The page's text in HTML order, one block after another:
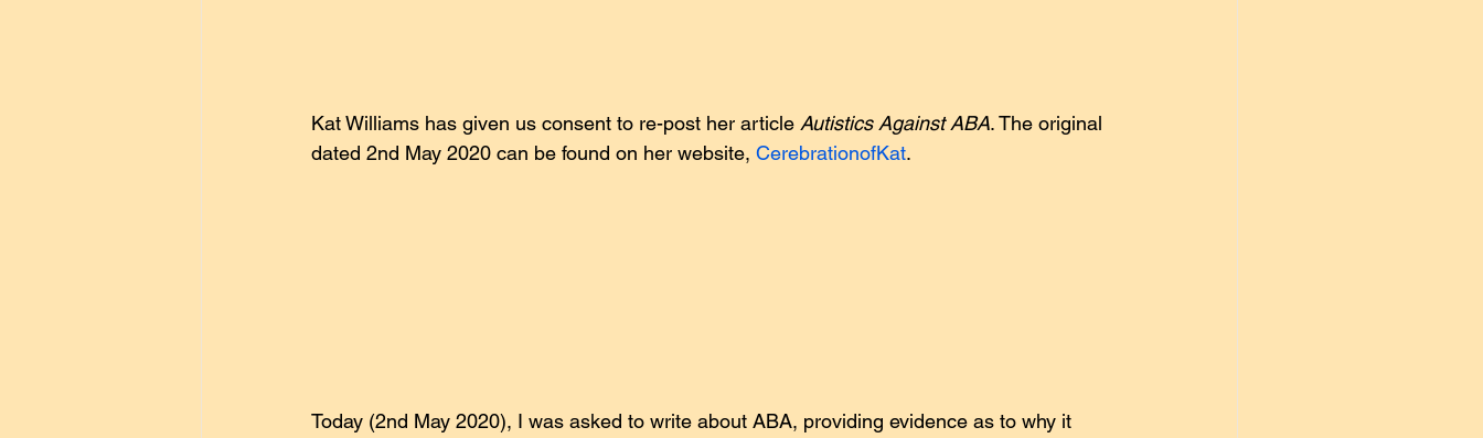
Kat Williams has given us consent to re-post her article Autistics Against ABA. The original
dated 2nd May 2020 can be found on her website, CerebrationofKat.
Today (2nd May 2020), I was asked to write about ABA, providing evidence as to why it